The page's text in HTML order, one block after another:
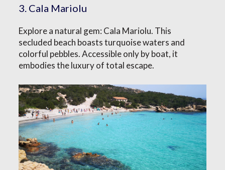
3. Cala Mariolu
Explore a natural gem: Cala Mariolu. This
secluded beach boasts turquoise waters and
colorful pebbles. Accessible only by boat, it
embodies the luxury of total escape.